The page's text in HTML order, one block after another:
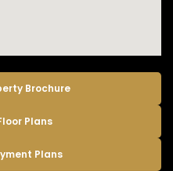
Brochure
Plans
Plans